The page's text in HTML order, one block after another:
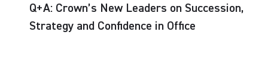
Q+A: Crown’s New Leaders on Succession,
Strategy and Confidence in Office